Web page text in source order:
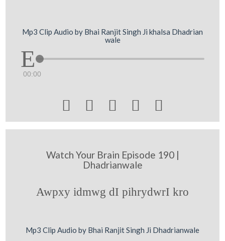
Mp3 Clip Audio by Bhai Ranjit Singh Ji khalsa Dhadrian
wale
00:00
    
Watch Your Brain Episode 190 |
Dhadrianwale
Awpxy idmwg dI pihrydwrI kro
Mp3 Clip Audio by Bhai Ranjit Singh Ji Dhadrianwale